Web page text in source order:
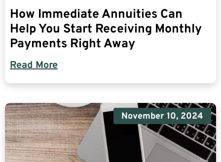
How Immediate Annuities Can
Help You Start Receiving Monthly
Payments Right Away
Read More
November 10, 2024